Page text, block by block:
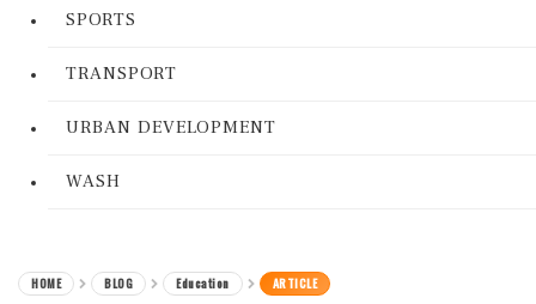
SPORTS
TRANSPORT
URBAN DEVELOPMENT
WASH
HOME BLOG Education ARTICLE